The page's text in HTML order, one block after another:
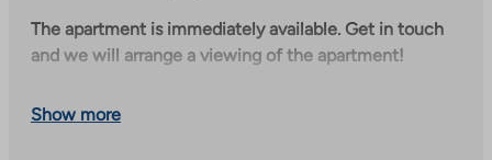
The apartment is immediately available. Get in touch
and we will arrange a viewing of the apartment!
building completed in 2023, right near the travel
Show more